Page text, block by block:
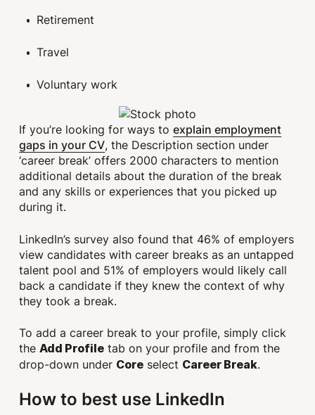
Retirement
Travel
Voluntary work
If you’re looking for ways toexplain employment
gaps in your CV, the Description section under
‘career break’ offers 2000 characters to mention
additional details about the duration of the break
and any skills or experiences that you picked up
during it.
LinkedIn’s survey also found that 46% of employers
view candidates with career breaks as an untapped
talent pool and 51% of employers would likely call
back a candidate if they knew the context of why
they took a break.
To add a career break to your profile, simply click
theAdd Profile tab on your profile and from the
drop-down under Core select Career Break.
How to best use LinkedIn